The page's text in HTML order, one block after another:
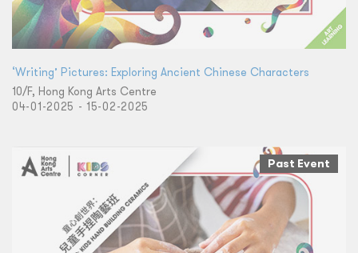
‘Writing’ Pictures: Exploring Ancient Chinese Characters
10/F, Hong Kong Arts Centre
04-01-2025 - 15-02-2025
Past Event